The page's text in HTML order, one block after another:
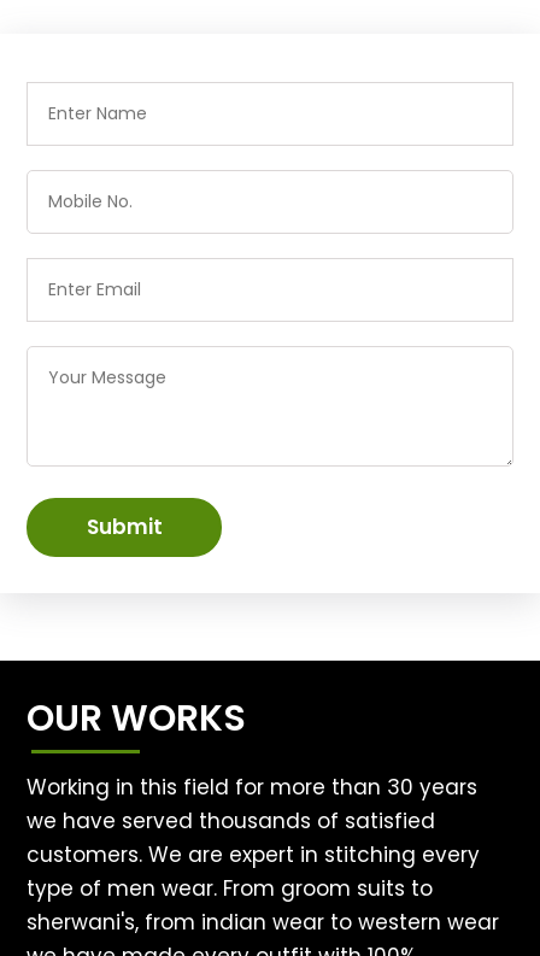
Submit
OUR WORKS
Working in this field for more than 30 years
we have served thousands of satisfied
customers. We are expert in stitching every
type of men wear. From groom suits to
sherwani's, from indian wear to western wear